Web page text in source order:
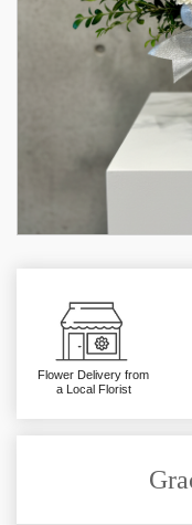
Flower Delivery from
a Local Florist